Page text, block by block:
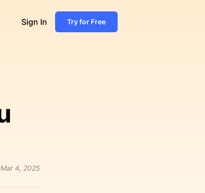
Sign In Try for Free
Mar 4, 2025